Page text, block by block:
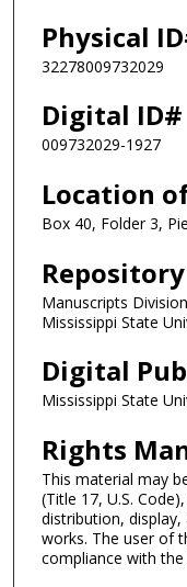
Physical
32278009732029
Digital ID#
009732029-1927
Location
Box 40, Folder 3,
Repository
Manuscripts
Mississippi State
Digital
Mississippi State
Rights
This material may
(Title 17, U.S.
distribution,
works. The user of
compliance with the